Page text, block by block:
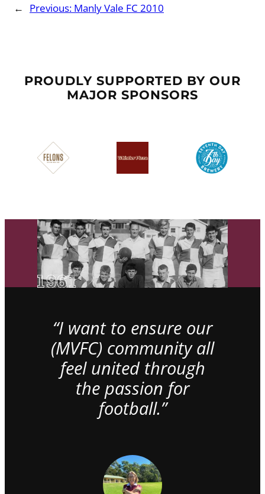
← Previous: Manly Vale FC 2010
PROUDLY SUPPORTED BY OUR
MAJOR SPONSORS
“I want to ensure our
(MVFC) community all
feel united through
the passion for
football.”